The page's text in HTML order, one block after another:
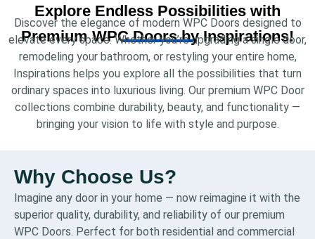
Explore Endless Possibilities with
Premium WPC Doors by Inspirations!
Discover the elegance of modern WPC Doors designed to
elevate every space. Whether you’re upgrading a single door,
remodeling your bathroom, or restyling your entire home,
Inspirations helps you explore all the possibilities that turn
ordinary spaces into luxurious living. Our premium WPC Door
collections combine durability, beauty, and functionality —
bringing your vision to life with style and purpose.
Why Choose Us?
Imagine any door in your home — now reimagine it with the
superior quality, durability, and reliability of our premium
WPC Doors. Perfect for both residential and commercial